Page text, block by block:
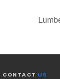
CONTACT US